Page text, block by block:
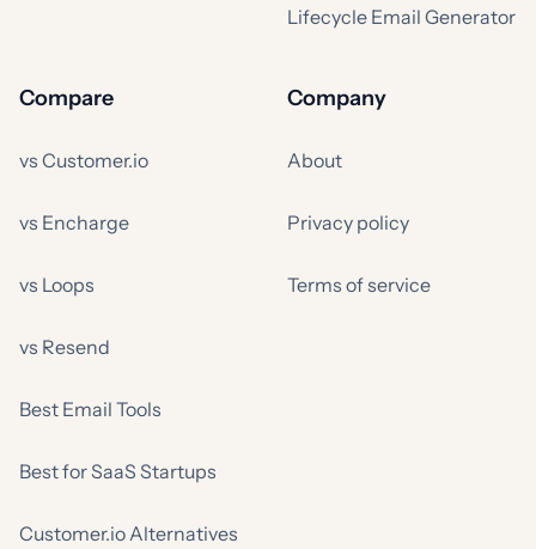
Lifecycle Email Generator
Compare
vs Customer.io
vs Encharge
vs Loops
vs Resend
Best Email Tools
Best for SaaS Startups
Customer.io Alternatives
Company
About
Privacy policy
Terms of service